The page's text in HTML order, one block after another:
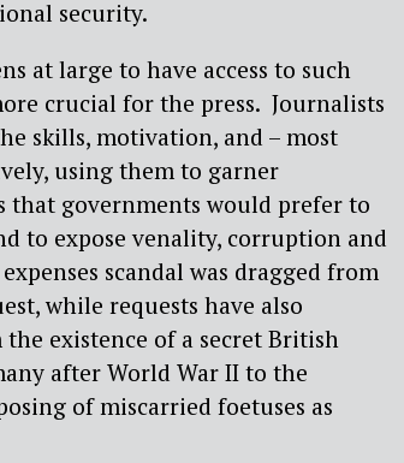
security.
at large to have access to such
crucial for the press. Journalists
skills, motivation, and – most
using them to garner
that governments would prefer to
to expose venality, corruption and
scandal was dragged from
while requests have also
existence of a secret British
after World War II to the
of miscarried foetuses as